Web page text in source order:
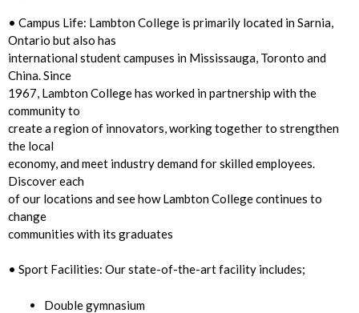
• Campus Life: Lambton College is primarily located in Sarnia,
Ontario but also has
international student campuses in Mississauga, Toronto and
China. Since
1967, Lambton College has worked in partnership with the
community to
create a region of innovators, working together to strengthen
the local
economy, and meet industry demand for skilled employees.
Discover each
of our locations and see how Lambton College continues to
change
communities with its graduates
• Sport Facilities: Our state-of-the-art facility includes;
Double gymnasium